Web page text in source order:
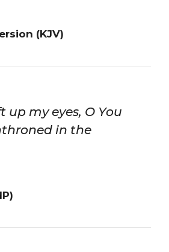
(KJV)
up my eyes, O You
in the